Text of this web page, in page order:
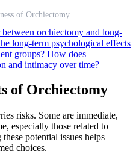
of Orchiectomy
orchiectomy and long-
long-term psychological effects
groups? How does
and intimacy over time?
of Orchiectomy
risks. Some are immediate,
especially those related to
potential issues helps
choices.